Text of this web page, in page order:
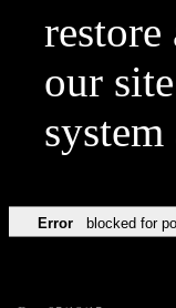
our
Error blocked for